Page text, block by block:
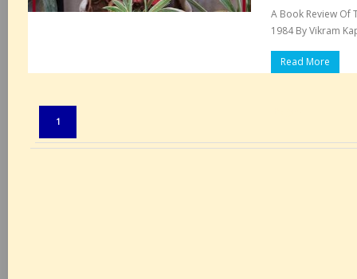
A Book Review Of
1984 By Vikram
Read More
1